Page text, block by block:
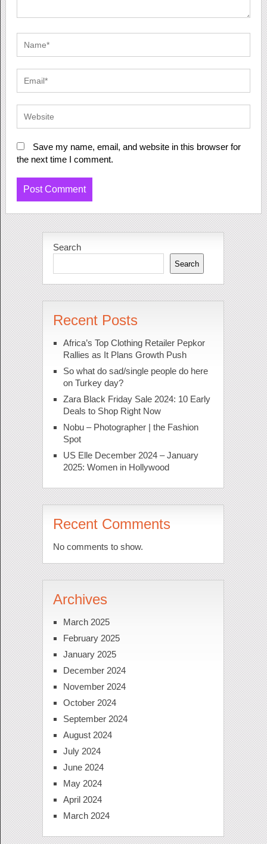
Save my name, email, and website in this browser for
the next time I comment.
Search
Search
Recent Posts
Africa’s Top Clothing Retailer Pepkor
Rallies as It Plans Growth Push
So what do sad/single people do here
on Turkey day?
Zara Black Friday Sale 2024: 10 Early
Deals to Shop Right Now
Nobu – Photographer | the Fashion
Spot
US Elle December 2024 – January
2025: Women in Hollywood
Recent Comments
No comments to show.
Archives
March 2025
February 2025
January 2025
December 2024
November 2024
October 2024
September 2024
August 2024
July 2024
June 2024
May 2024
April 2024
March 2024